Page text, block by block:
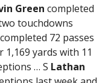
Green completed
touchdowns
72 passes
yards with 11
… S Lathan